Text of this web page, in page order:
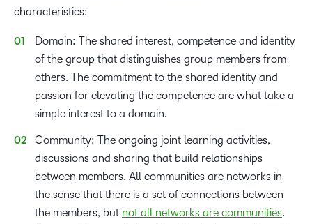
characteristics:
Domain: The shared interest, competence and identity
of the group that distinguishes group members from
others. The commitment to the shared identity and
passion for elevating the competence are what take a
simple interest to a domain.
Community: The ongoing joint learning activities,
discussions and sharing that build relationships
between members. All communities are networks in
the sense that there is a set of connections between
the members, but not all networks are communities.